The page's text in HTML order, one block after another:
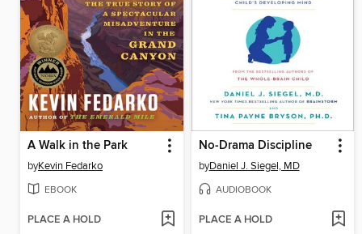
A Walk in the Park
byKevin Fedarko
EBOOK
PLACE A HOLD
No-Drama Discipline
byDaniel J. Siegel, MD
AUDIOBOOK
PLACE A HOLD